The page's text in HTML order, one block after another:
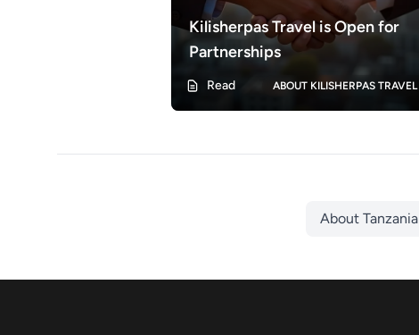
Kilisherpas Travel is Open for
Partnerships
Read ABOUT KILISHERPAS TRAVEL
About Tanzania